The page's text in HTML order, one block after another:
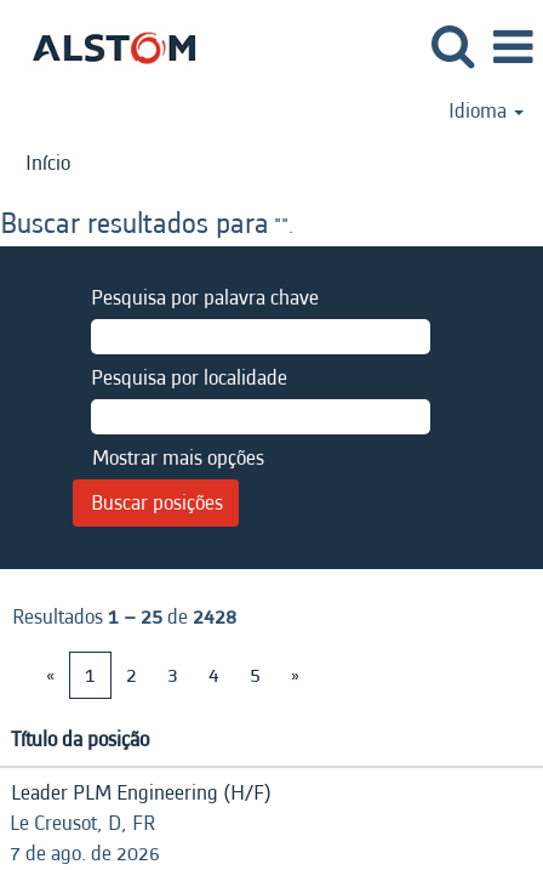
Idioma
Início
Buscar resultados para "".
Pesquisa por palavra chave
Pesquisa por localidade
Mostrar mais opções
Resultados1 – 25de 2428
«
1 2 3 4 5 »
Título da posição
Leader PLM Engineering (H/F)
Le Creusot, D, FR
7 de ago. de 2026